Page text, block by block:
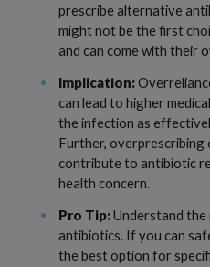
prescribe alternative
might not be the first
and can come with their
Implication:
can lead to higher
the infection as
Further, overprescribing
contribute to antibiotic
health concern.
Pro Tip:Understand
antibiotics. If you can
the best option for